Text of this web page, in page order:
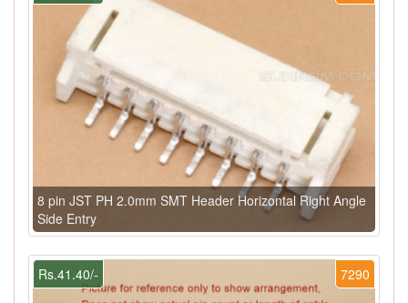
8 pin JST PH 2.0mm SMT Header Horizontal Right Angle
Side Entry
7290
Rs.41.40/-